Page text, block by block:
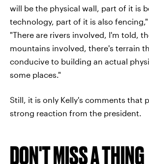
will be the physical wall, part of it is
technology, part of it is also fencing,"
"There are rivers involved, I'm told,
mountains involved, there's terrain
conducive to building an actual
some places."
Still, it is only Kelly's comments that
strong reaction from the president.
DON'T MISS A THING